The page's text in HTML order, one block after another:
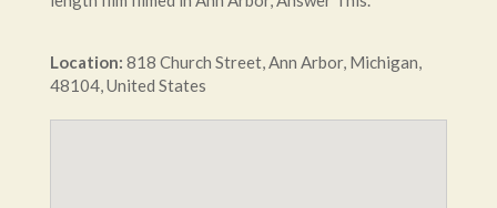
Location: 818 Church Street,Ann Arbor, Michigan,
48104,United States